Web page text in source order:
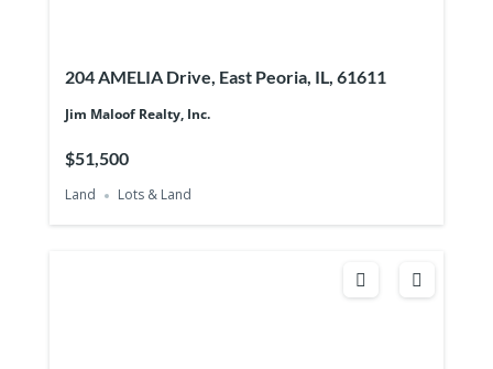
204 AMELIA Drive, East Peoria, IL, 61611
Jim Maloof Realty, Inc.
$51,500
Land Lots & Land